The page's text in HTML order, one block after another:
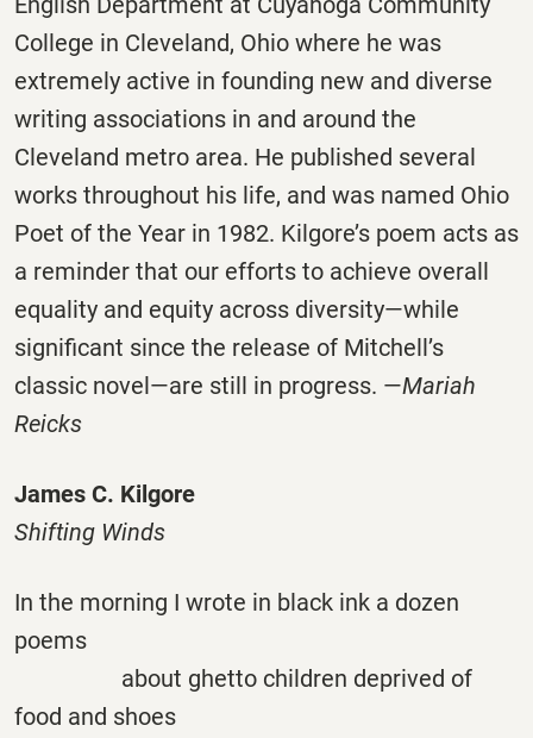
College in Cleveland, Ohio where he was
extremely active in founding new and diverse
writing associations in and around the
Cleveland metro area. He published several
works throughout his life, and was named Ohio
Poet of the Year in 1982. Kilgore’s poem acts as
a reminder that our efforts to achieve overall
equality and equity across diversity—while
significant since the release of Mitchell’s
classic novel—are still in progress. —Mariah
Reicks
James C. Kilgore
Shifting Winds
In the morning I wrote in black ink a dozen
poems
about ghetto children deprived of
food and shoes